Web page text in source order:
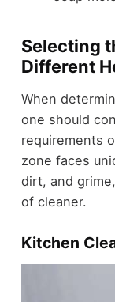
Selecting
Different
When
one should
requirements
zone faces
dirt, and
of cleaner.
Kitchen